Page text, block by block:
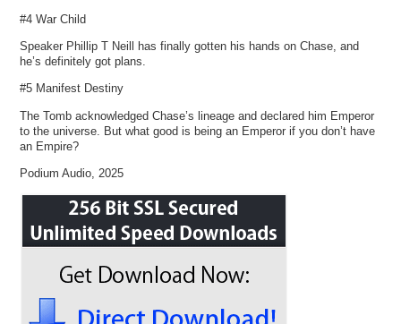
#4 War Child
Speaker Phillip T Neill has finally gotten his hands on Chase, and
he’s definitely got plans.
#5 Manifest Destiny
The Tomb acknowledged Chase’s lineage and declared him Emperor
to the universe. But what good is being an Emperor if you don’t have
an Empire?
Podium Audio, 2025